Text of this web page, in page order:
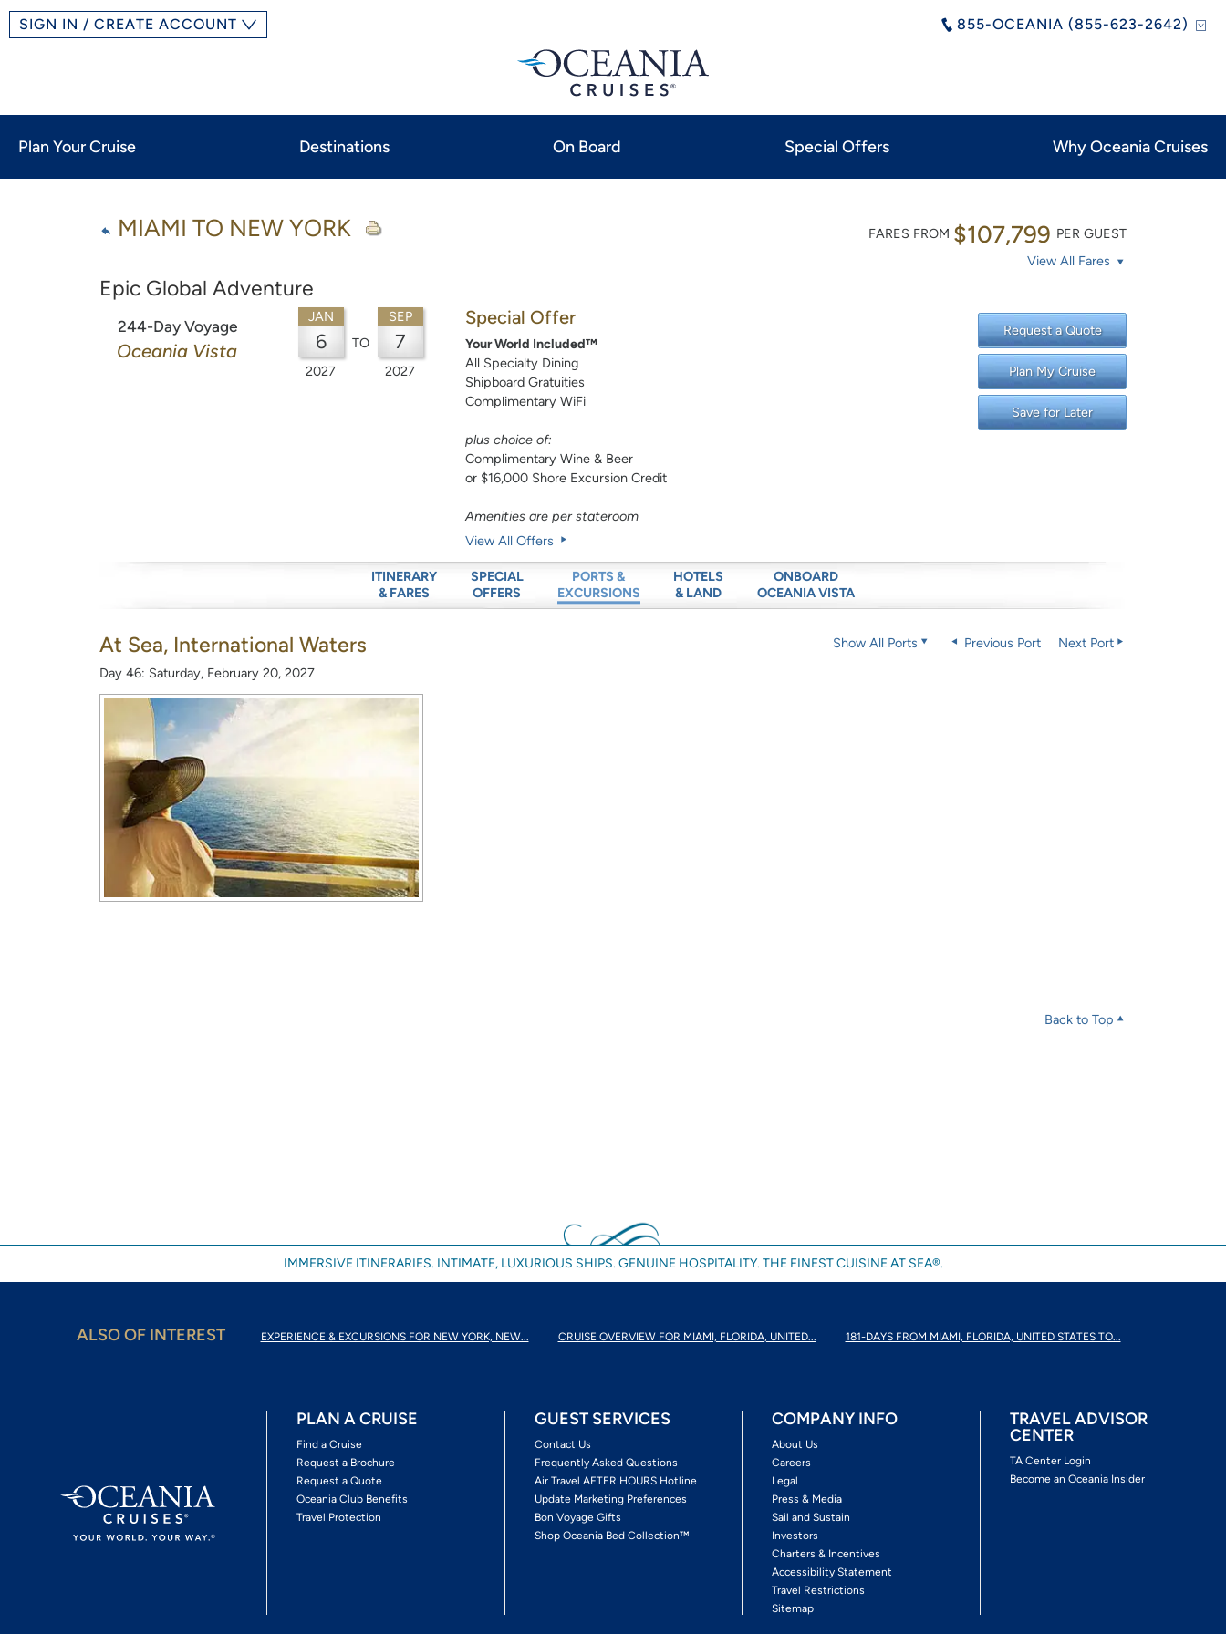
855-OCEANIA (855-623-2642)
SIGN IN / CREATE ACCOUNT
Plan Your Cruise Destinations On Board Special Offers Why Oceania Cruises
MIAMI TO NEW YORK
Epic Global Adventure
FARES FROM $107,799 PER GUEST
View All Fares
244-Day Voyage
Oceania Vista
JAN
6
2027
TO
SEP
7
2027
Special Offer
Your World Included™
All Specialty Dining
Shipboard Gratuities
Complimentary WiFi
plus choice of:
Complimentary Wine & Beer
or $16,000 Shore Excursion Credit
Amenities are per stateroom
View All Offers
Request a Quote
Plan My Cruise
Save for Later
ITINERARY
& FARES
SPECIAL
OFFERS
PORTS &
EXCURSIONS
HOTELS
& LAND
ONBOARD
OCEANIA VISTA
At Sea, International Waters
Day 46: Saturday, February 20, 2027
Show All Ports Previous Port Next Port
Back to Top
IMMERSIVE ITINERARIES. INTIMATE, LUXURIOUS SHIPS. GENUINE HOSPITALITY. THE FINEST CUISINE AT SEA®.
ALSO OF INTEREST EXPERIENCE & EXCURSIONS FOR NEW YORK, NEW... CRUISE OVERVIEW FOR MIAMI, FLORIDA, UNITED... 181-DAYS FROM MIAMI, FLORIDA, UNITED STATES TO...
PLAN A CRUISE
Find a Cruise
Request a Brochure
Request a Quote
Oceania Club Benefits
Travel Protection
GUEST SERVICES
Contact Us
Frequently Asked Questions
Air Travel AFTER HOURS Hotline
Update Marketing Preferences
Bon Voyage Gifts
Shop Oceania Bed Collection™
COMPANY INFO
About Us
Careers
Legal
Press & Media
Sail and Sustain
Investors
Charters & Incentives
Accessibility Statement
Travel Restrictions
Sitemap
TRAVEL ADVISOR
CENTER
TA Center Login
Become an Oceania Insider